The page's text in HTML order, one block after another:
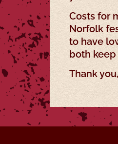
Costs for
Norfolk
to have
both
Thank